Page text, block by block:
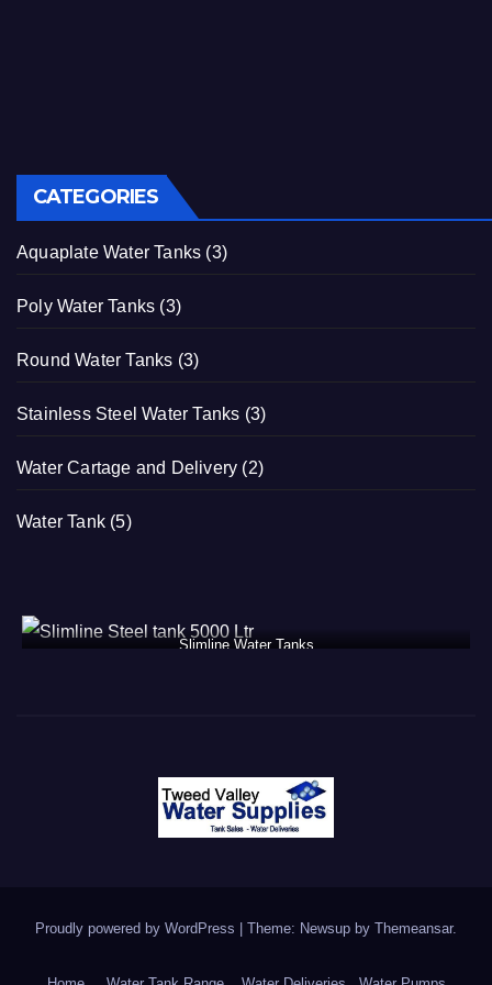
CATEGORIES
Aquaplate Water Tanks (3)
Poly Water Tanks (3)
Round Water Tanks (3)
Stainless Steel Water Tanks (3)
Water Cartage and Delivery (2)
Water Tank (5)
Slimline Water Tanks
Proudly powered by WordPress | Theme: Newsup by Themeansar.